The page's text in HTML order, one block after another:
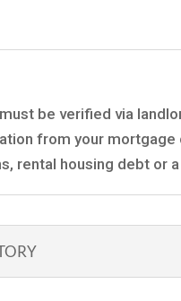
be verified via
from your mortgage
rental housing debt or